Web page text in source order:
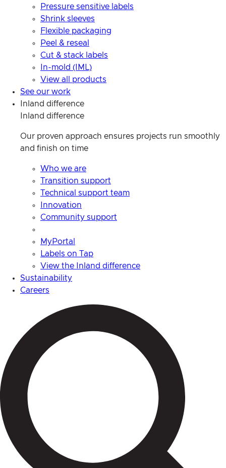
Pressure sensitive labels
Shrink sleeves
Flexible packaging
Peel & reseal
Cut & stack labels
In-mold (IML)
View all products
See our work
Inland difference
Inland difference
Our proven approach ensures projects run smoothly
and finish on time
Who we are
Transition support
Technical support team
Innovation
Community support
MyPortal
Labels on Tap
View the Inland difference
Sustainability
Careers